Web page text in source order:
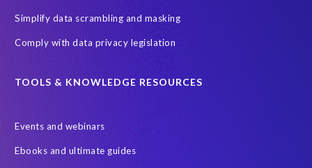
Simplify data scrambling and masking
Comply with data privacy legislation
TOOLS & KNOWLEDGE RESOURCES
Events and webinars
Ebooks and ultimate guides